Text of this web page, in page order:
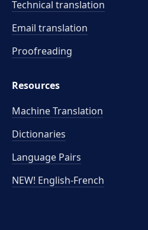
Technical translation
Email translation
Proofreading
Resources
Machine Translation
Dictionaries
Language Pairs
NEW! English-French